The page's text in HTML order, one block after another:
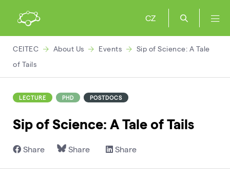
CZ
CEITEC About Us Events
Sip of Science: A Tale
of Tails
LECTURE PHD POSTDOCS
Sip of Science: A Tale of Tails
Share Share Share